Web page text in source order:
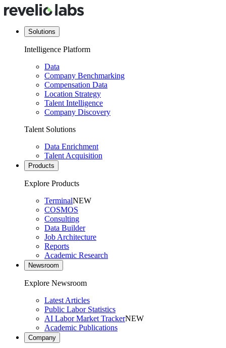
Solutions
Intelligence Platform
Data
Company Benchmarking
Compensation Data
Location Strategy
Talent Intelligence
Company Discovery
Talent Solutions
Data Enrichment
Talent Acquisition
Products
Explore Products
TerminalNEW
COSMOS
Consulting
Data Builder
Job Architecture
Reports
Academic Research
Newsroom
Explore Newsroom
Latest Articles
Public Labor Statistics
AI Labor Market TrackerNEW
Academic Publications
Company